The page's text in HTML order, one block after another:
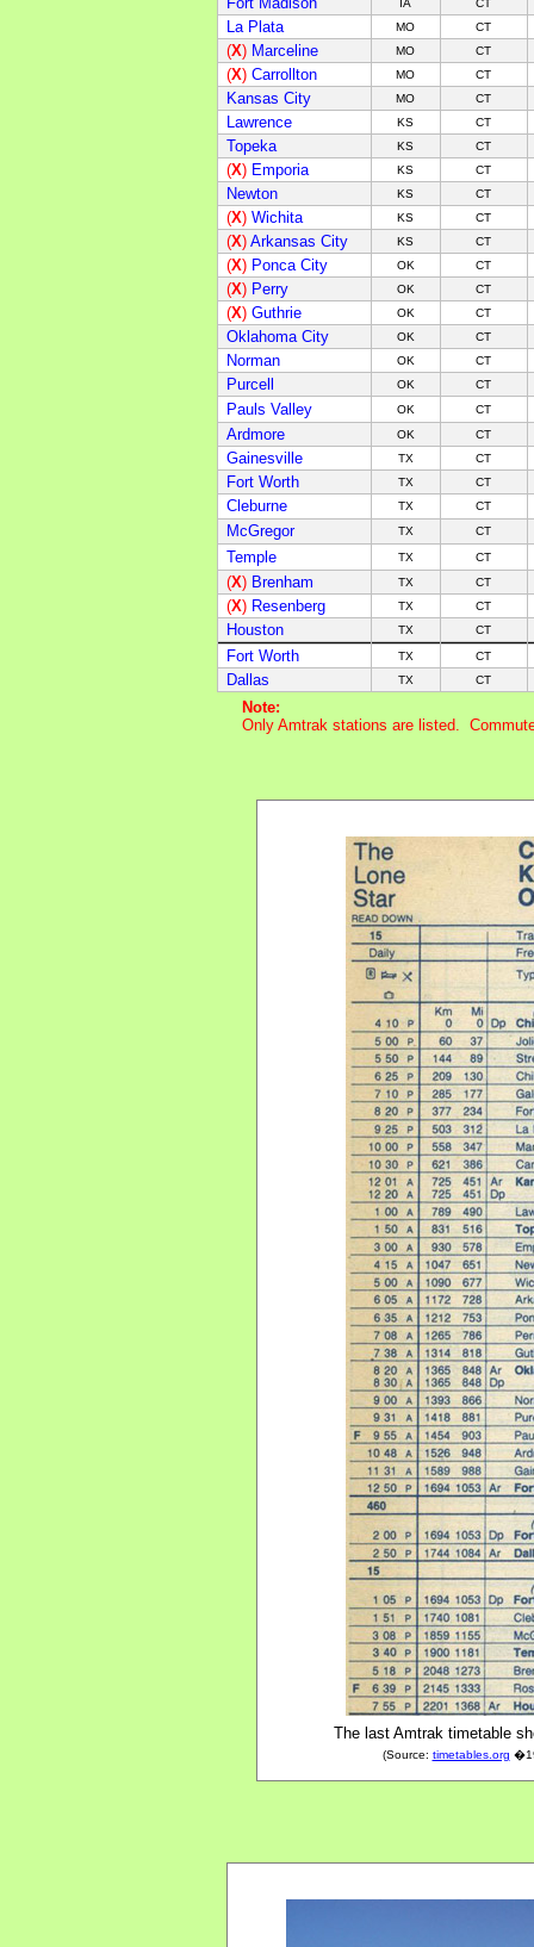
IA CT
La Plata MO CT
(X) Marceline MO CT
(X) Carrollton MO CT
Kansas City MO CT
Lawrence KS CT
Topeka KS CT
(X) Emporia KS CT
Newton KS CT
(X) Wichita KS CT
(X) Arkansas City KS CT
(X) Ponca City OK CT
(X) Perry OK CT
(X) Guthrie OK CT
Oklahoma City OK CT
Norman OK CT
Purcell OK CT
Pauls Valley OK CT
Ardmore OK CT
Gainesville TX CT
Fort Worth TX CT
Cleburne TX CT
McGregor TX CT
Temple TX CT
(X) Brenham TX CT
(X) Resenberg TX CT
Houston TX CT
Fort Worth TX CT
Dallas TX CT
Note:
Only Amtrak stations are listed.
The last Amtrak timetable
(Source: timetables.org